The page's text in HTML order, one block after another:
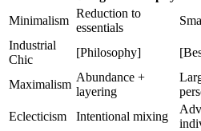
Minimalism
Reduction to
essentials
Industrial
Chic
[Philosophy]
Maximalism
Abundance +
layering
Eclecticism
Intentional mixing